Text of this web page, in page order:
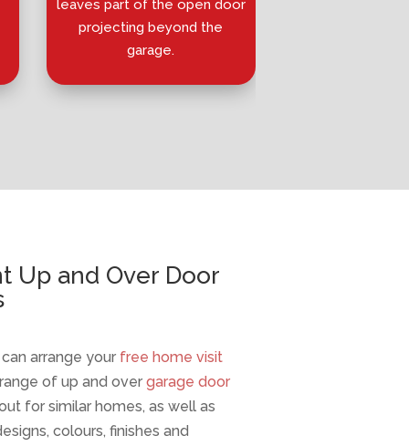
leaves part of the open door
projecting beyond the
garage.
Up and Over Door
arrange your free home visit
of up and over garage door
for similar homes, as well as
colours, finishes and